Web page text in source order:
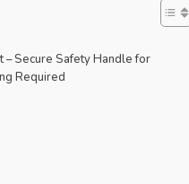
– Secure Safety Handle for
Required